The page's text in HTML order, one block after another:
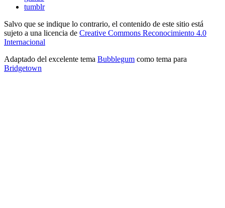
tumblr
Salvo que se indique lo contrario, el contenido de este sitio está
sujeto a una licencia de Creative Commons Reconocimiento 4.0
Internacional
Adaptado del excelente tema Bubblegum como tema para
Bridgetown